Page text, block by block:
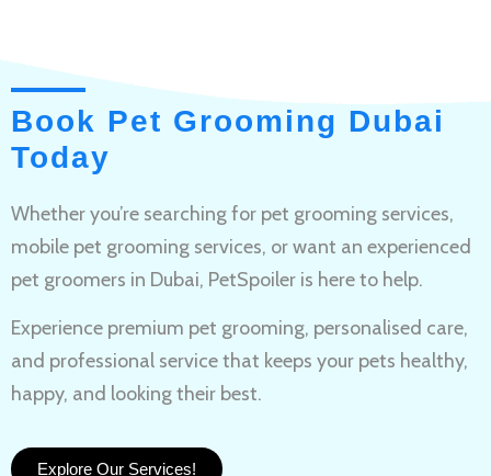
Book Pet Grooming Dubai
Today
Whether you’re searching for pet grooming services,
mobile pet grooming services, or want an experienced
pet groomers in Dubai, PetSpoiler is here to help.
Experience premium pet grooming, personalised care,
and professional service that keeps your pets healthy,
happy, and looking their best.
Explore Our Services!